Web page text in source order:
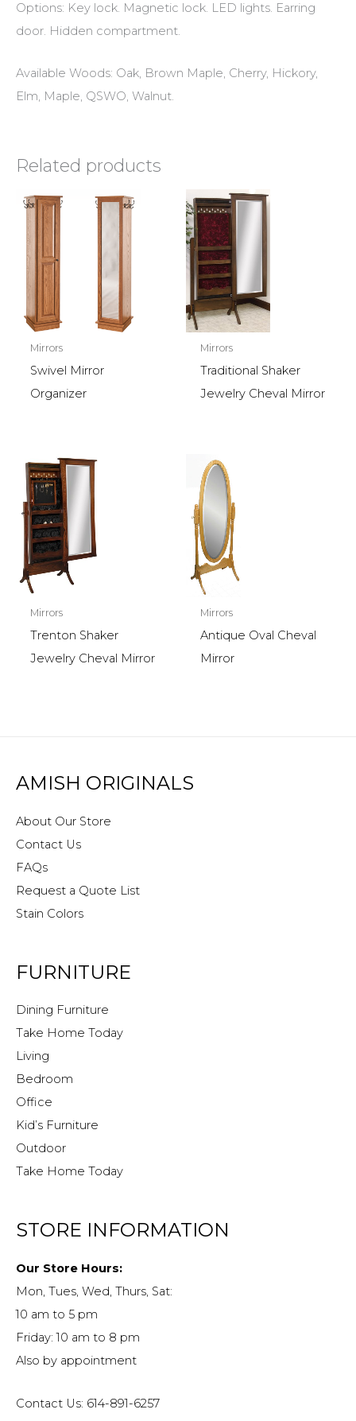
Options: Key lock. Magnetic lock. LED lights. Earring
door. Hidden compartment.
Available Woods: Oak, Brown Maple, Cherry, Hickory,
Elm, Maple, QSWO, Walnut.
Related products
Mirrors
Swivel Mirror
Organizer
Mirrors
Traditional Shaker
Jewelry Cheval Mirror
Mirrors
Trenton Shaker
Jewelry Cheval Mirror
Mirrors
Antique Oval Cheval
Mirror
AMISH ORIGINALS
About Our Store
Contact Us
FAQs
Request a Quote List
Stain Colors
FURNITURE
Dining Furniture
Take Home Today
Living
Bedroom
Office
Kid’s Furniture
Outdoor
Take Home Today
STORE INFORMATION
Our Store Hours:
Mon, Tues, Wed, Thurs, Sat:
10 am to 5 pm
Friday: 10 am to 8 pm
Also by appointment
Contact Us: 614-891-6257